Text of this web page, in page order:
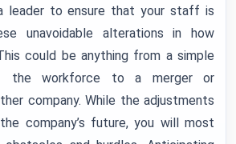
leader to ensure that your staff is
unavoidable alterations in how
could be anything from a simple
the workforce to a merger or
company. While the adjustments
company’s future, you will most